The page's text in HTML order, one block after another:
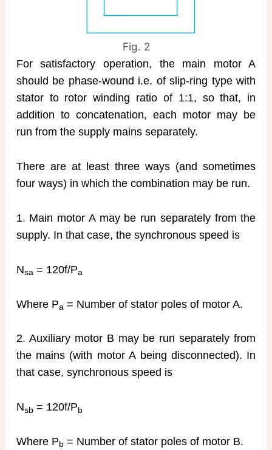
Fig. 2
For satisfactory operation, the main motor A
should be phase-wound i.e. of slip-ring type with
stator to rotor winding ratio of 1:1, so that, in
addition to concatenation, each motor may be
run from the supply mains separately.
There are at least three ways (and sometimes
four ways) in which the combination may be run.
1. Main motor A may be run separately from the
supply. In that case, the synchronous speed is
Nsa = 120f/Pa
Where Pa = Number of stator poles of motor A.
2. Auxiliary motor B may be run separately from
the mains (with motor A being disconnected). In
that case, synchronous speed is
Nsb= 120f/Pb
Where P b= Number of stator poles of motor B.